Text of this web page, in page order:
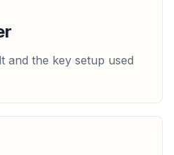
and the key setup used